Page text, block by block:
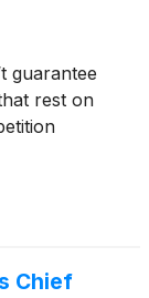
guarantee
rest on
Chief